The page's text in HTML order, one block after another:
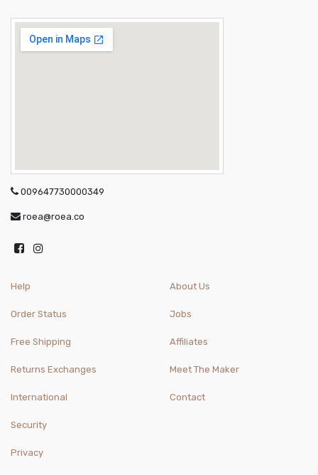
009647730000349
roea@roea.co
Help
Order Status
Free Shipping
Returns Exchanges
International
About Us
Jobs
Affiliates
Meet The Maker
Contact
Security
Privacy